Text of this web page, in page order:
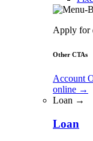
Apply for
Other CTAs
Account
online →
Loan →
Loan